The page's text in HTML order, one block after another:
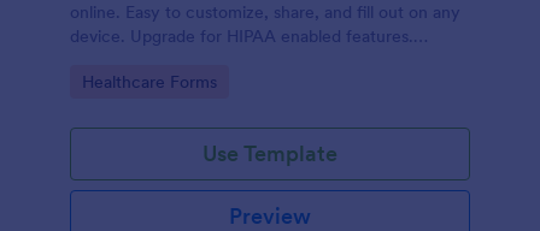
online. Easy to customize, share, and fill out on any
device. Upgrade for HIPAA enabled features.
Go to Category:
Healthcare Forms
Use Template
Preview